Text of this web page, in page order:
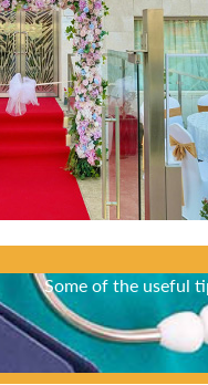
Did
Some of the useful